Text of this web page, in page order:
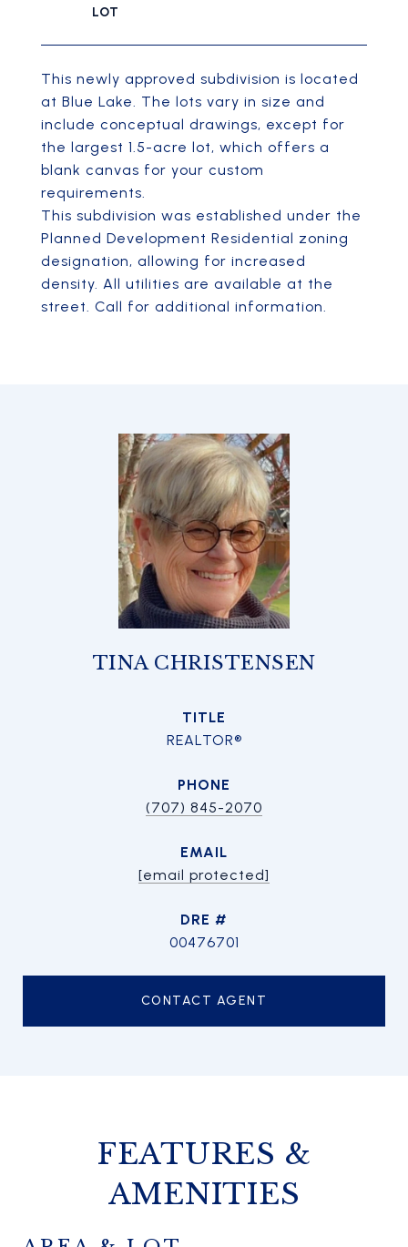
This newly approved subdivision is located
at Blue Lake. The lots vary in size and
include conceptual drawings, except for
the largest 1.5-acre lot, which offers a
blank canvas for your custom
requirements.
This subdivision was established under the
Planned Development Residential zoning
designation, allowing for increased
density. All utilities are available at the
street. Call for additional information.
TINA CHRISTENSEN
TITLE
REALTOR®
PHONE
(707) 845-2070
EMAIL
[email protected]
DRE #
00476701
CONTACT AGENT
FEATURES &
AMENITIES